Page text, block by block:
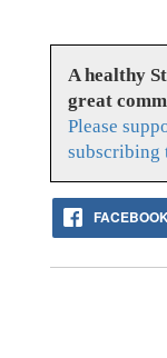
A healthy
great
Please
subscribing